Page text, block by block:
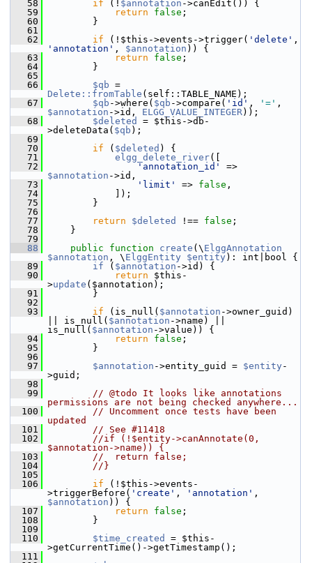
   58
if (! $annotation ->canEdit()) {
   59
return false ;
   60
}
   61
   62
if (!$this->events->trigger( 'delete'
'annotation' , $annotation )) {
   63
return false ;
   64
}
   65
   66
$qb
Delete::fromTable (self::TABLE_NAME);
   67
$qb ->where( $qb ->compare( 'id' , '='
$annotation ->id, ELGG_VALUE_INTEGER));
   68
$deleted
= $this->db-
>deleteData( $qb );
   69
   70
if ( $deleted ) {
   71
elgg_delete_river([
   72
'annotation_id'
$annotation ->id,
   73
'limit' => false ,
   74
]);
   75
}
   76
   77
return $deleted !== false ;
   78
}
   79
   88
public function create (\ ElggAnnotation
$annotation , \ ElggEntity $entity ): int|bool {
   89
if ( $annotation ->id) {
   90
return $this-
>update ($annotation);
   91
}
   92
   93
if (is_null( $annotation ->owner_guid)
|| is_null( $annotation ->name) ||
is_null( $annotation ->value)) {
   94
return false ;
   95
}
   96
   97
$annotation ->entity_guid = $entity -
>guid;
   98
   99
// @todo It looks like annotations
permissions are not being checked anywhere...
  100
// Uncomment once tests have been
updated
  101
// See #11418
  102
//if (!$entity->canAnnotate(0,
$annotation->name)) {
  103
//  return false;
  104
//}
  105
  106
if (!$this->events-
>triggerBefore( 'create' , 'annotation'
$annotation )) {
  107
return false ;
  108
}
  109
  110
$time_created
= $this-
>getCurrentTime()->getTimestamp();
  111